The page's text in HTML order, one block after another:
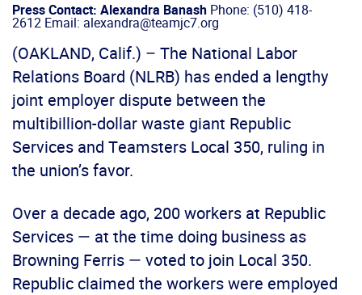
Press Contact: Alexandra Banash Phone: (510) 418-
2612 Email: alexandra@teamjc7.org
(OAKLAND, Calif.) – The National Labor
Relations Board (NLRB) has ended a lengthy
joint employer dispute between the
multibillion-dollar waste giant Republic
Services and Teamsters Local 350, ruling in
the union’s favor.
Over a decade ago, 200 workers at Republic
Services — at the time doing business as
Browning Ferris — voted to join Local 350.
Republic claimed the workers were employed